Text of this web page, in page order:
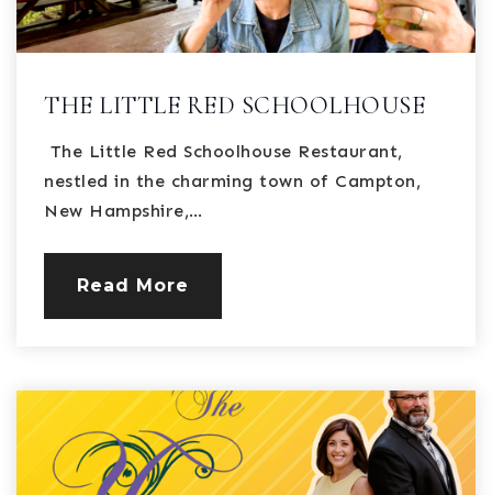
THE LITTLE RED SCHOOLHOUSE
The Little Red Schoolhouse Restaurant,
nestled in the charming town of Campton,
New Hampshire,…
Read More